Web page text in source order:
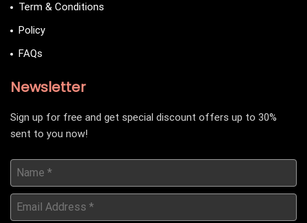
Term & Conditions
Policy
FAQs
Newsletter
Sign up for free and get special discount offers up to 30%
sent to you now!
Name
Email